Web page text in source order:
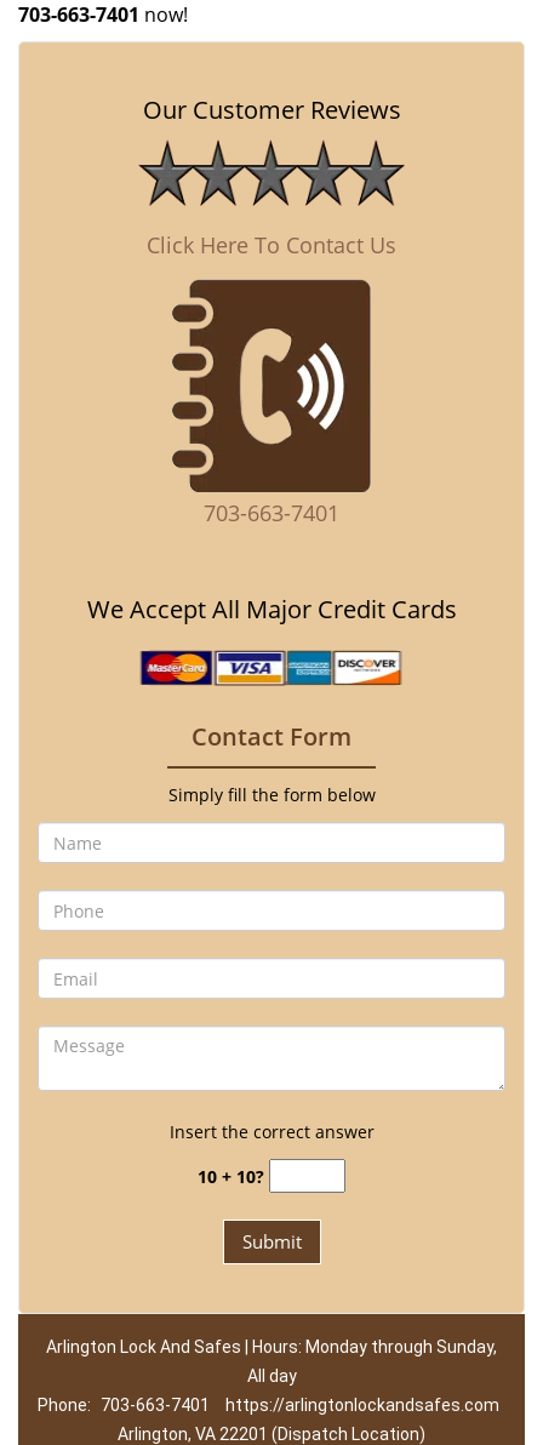
703-663-7401 now!
Our Customer Reviews
Click Here To Contact Us
703-663-7401
We Accept All Major Credit Cards
Contact Form
Simply fill the form below
Insert the correct answer
10 + 10?
Arlington Lock And Safes | Hours: Monday through Sunday,
All day
Phone:
703-663-7401
https://arlingtonlockandsafes.com
Arlington, VA 22201 (Dispatch Location)